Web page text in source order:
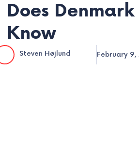
Does
Know
Steven Højlund February 9,